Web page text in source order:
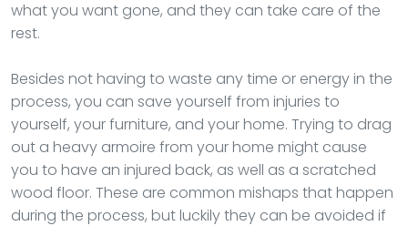
what you want gone, and they can take care of the
rest.
Besides not having to waste any time or energy in the
process, you can save yourself from injuries to
yourself, your furniture, and your home. Trying to drag
out a heavy armoire from your home might cause
you to have an injured back, as well as a scratched
wood floor. These are common mishaps that happen
during the process, but luckily they can be avoided if